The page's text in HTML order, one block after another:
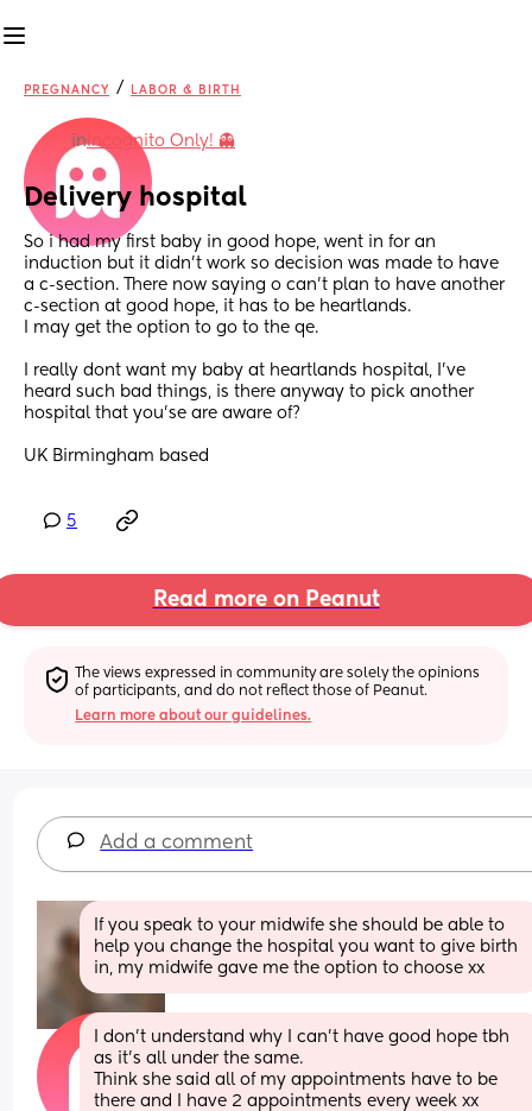
PREGNANCY / LABOR & BIRTH
inIncognito Only! 👻
Delivery hospital
So i had my first baby in good hope, went in for an
induction but it didn't work so decision was made to have
a c-section. There now saying o can't plan to have another
c-section at good hope, it has to be heartlands.
I may get the option to go to the qe.
I really dont want my baby at heartlands hospital, I've
heard such bad things, is there anyway to pick another
hospital that you'se are aware of?
UK Birmingham based
5
Read more on Peanut
The views expressed in community are solely the opinions
of participants, and do not reflect those of Peanut.
Learn more about our guidelines.
Add a comment
If you speak to your midwife she should be able to
help you change the hospital you want to give birth
in, my midwife gave me the option to choose xx
I don't understand why I can't have good hope tbh
as it's all under the same.
Think she said all of my appointments have to be
there and I have 2 appointments every week xx